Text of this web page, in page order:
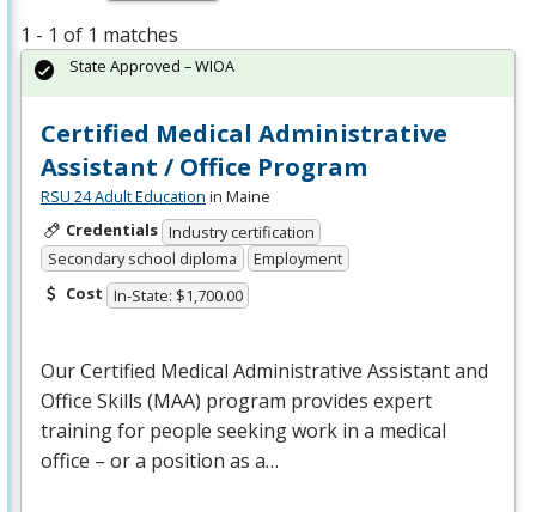
1 - 1 of 1 matches
Certified Medical Administrative
Assistant / Office Program
RSU 24 Adult Education in Maine
Credentials Industry certification
Secondary school diploma
Employment
Cost In-State: $1,700.00
Our Certified Medical Administrative Assistant and
Office Skills (MAA) program provides expert
training for people seeking work in a medical
office – or a position as a…
State Approved – WIOA